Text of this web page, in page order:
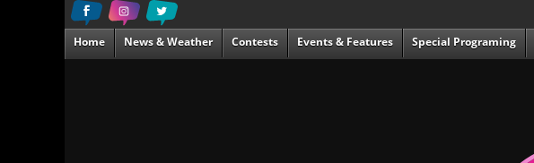
Home News & Weather Contests Events & Features Special Programing